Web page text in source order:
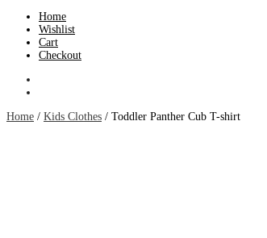
Home
Wishlist
Cart
Checkout
Home / Kids Clothes / Toddler Panther Cub T-shirt